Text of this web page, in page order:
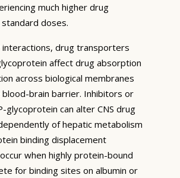
much higher drug
doses.
interactions, drug transporters
affect drug absorption
across biological membranes
blood-brain barrier. Inhibitors or
glycoprotein can alter CNS drug
of hepatic metabolism
binding displacement
when highly protein-bound
for binding sites on albumin or